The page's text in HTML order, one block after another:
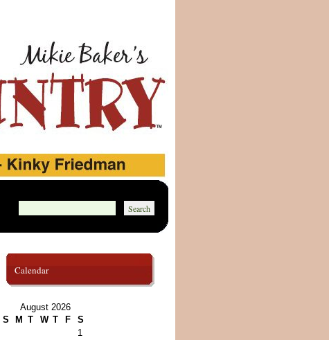
Calendar
August 2026
S
M T W T F
S
1